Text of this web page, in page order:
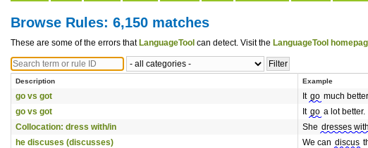
Browse Rules: 6,150 matches
These are some of the errors that LanguageTool can detect. Visit the LanguageTool
Description Example
go vs got It go much
go vs got
It go a lot better.
Collocation: dress with/in
She dresses with
he discuses (discusses)
We can discus